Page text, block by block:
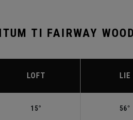
TI FAIRWAY
LOFT LIE
15° 56°